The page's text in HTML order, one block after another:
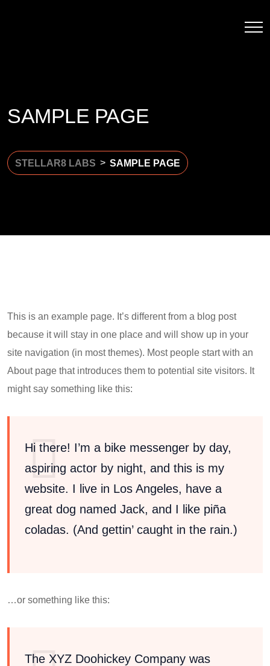
SAMPLE PAGE
STELLAR8 LABS > SAMPLE PAGE
This is an example page. It’s different from a blog post
because it will stay in one place and will show up in your
site navigation (in most themes). Most people start with an
About page that introduces them to potential site visitors. It
might say something like this:
Hi there! I’m a bike messenger by day,
aspiring actor by night, and this is my
website. I live in Los Angeles, have a
great dog named Jack, and I like piña
coladas. (And gettin’ caught in the rain.)
…or something like this:
The XYZ Doohickey Company was